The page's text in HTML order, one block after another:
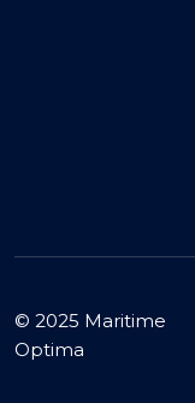
© 2025 Maritime
Optima